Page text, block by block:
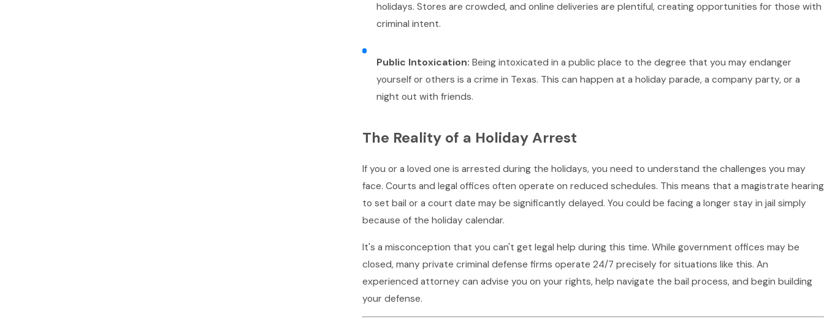
holidays. Stores are crowded, and online deliveries are plentiful, creating opportunities for those with
criminal intent.
Public Intoxication: Being intoxicated in a public place to the degree that you may endanger
yourself or others is a crime in Texas. This can happen at a holiday parade, a company party, or a
night out with friends.
The Reality of a Holiday Arrest
If you or a loved one is arrested during the holidays, you need to understand the challenges you may
face. Courts and legal offices often operate on reduced schedules. This means that a magistrate hearing
to set bail or a court date may be significantly delayed. You could be facing a longer stay in jail simply
because of the holiday calendar.
It's a misconception that you can't get legal help during this time. While government offices may be
closed, many private criminal defense firms operate 24/7 precisely for situations like this. An
experienced attorney can advise you on your rights, help navigate the bail process, and begin building
your defense.